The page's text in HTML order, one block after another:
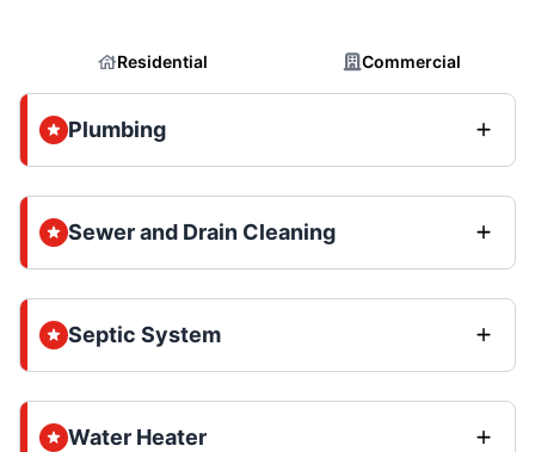
Residential Commercial
Plumbing
Sewer and Drain Cleaning
Septic System
Water Heater